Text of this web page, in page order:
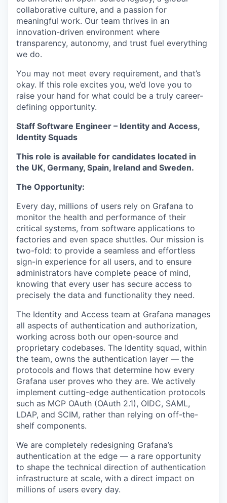
collaborative culture, and a passion for
meaningful work. Our team thrives in an
innovation-driven environment where
transparency, autonomy, and trust fuel everything
we do.
You may not meet every requirement, and that’s
okay. If this role excites you, we’d love you to
raise your hand for what could be a truly career-
defining opportunity.
Staff Software Engineer – Identity and Access,
Identity Squads
This role is available for candidates located in
the UK, Germany, Spain, Ireland and Sweden.
The Opportunity:
Every day, millions of users rely on Grafana to
monitor the health and performance of their
critical systems, from software applications to
factories and even space shuttles. Our mission is
two-fold: to provide a seamless and effortless
sign-in experience for all users, and to ensure
administrators have complete peace of mind,
knowing that every user has secure access to
precisely the data and functionality they need.
The Identity and Access team at Grafana manages
all aspects of authentication and authorization,
working across both our open-source and
proprietary codebases. The Identity squad, within
the team, owns the authentication layer — the
protocols and flows that determine how every
Grafana user proves who they are. We actively
implement cutting-edge authentication protocols
such as MCP OAuth (OAuth 2.1), OIDC, SAML,
LDAP, and SCIM, rather than relying on off-the-
shelf components.
We are completely redesigning Grafana’s
authentication at the edge — a rare opportunity
to shape the technical direction of authentication
infrastructure at scale, with a direct impact on
millions of users every day.